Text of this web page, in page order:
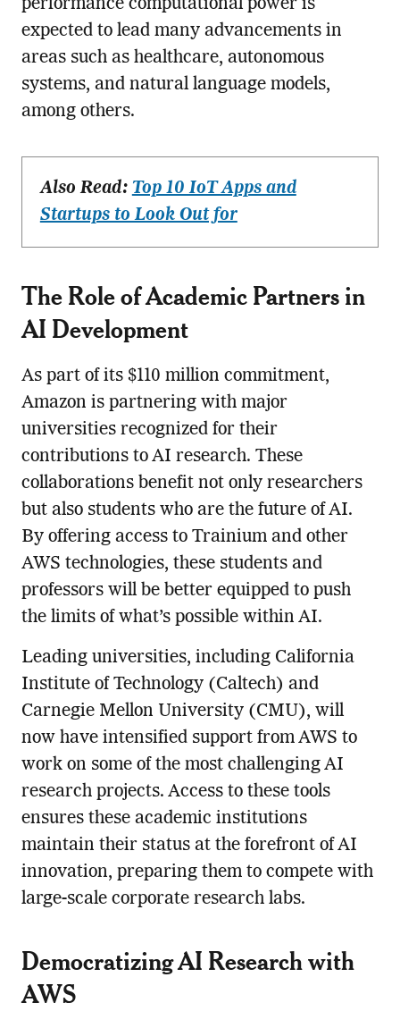
performance computational power is
expected to lead many advancements in
areas such as healthcare, autonomous
systems, and natural language models,
among others.
Also Read: Top 10 IoT Apps and
Startups to Look Out for
The Role of Academic Partners in
AI Development
As part of its $110 million commitment,
Amazon is partnering with major
universities recognized for their
contributions to AI research. These
collaborations benefit not only researchers
but also students who are the future of AI.
By offering access to Trainium and other
AWS technologies, these students and
professors will be better equipped to push
the limits of what’s possible within AI.
Leading universities, including California
Institute of Technology (Caltech) and
Carnegie Mellon University (CMU), will
now have intensified support from AWS to
work on some of the most challenging AI
research projects. Access to these tools
ensures these academic institutions
maintain their status at the forefront of AI
innovation, preparing them to compete with
large-scale corporate research labs.
Democratizing AI Research with
AWS